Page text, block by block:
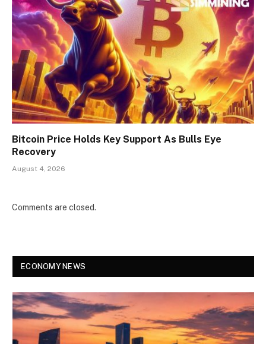
Bitcoin Price Holds Key Support As Bulls Eye
Recovery
August 4, 2026
Comments are closed.
ECONOMY NEWS